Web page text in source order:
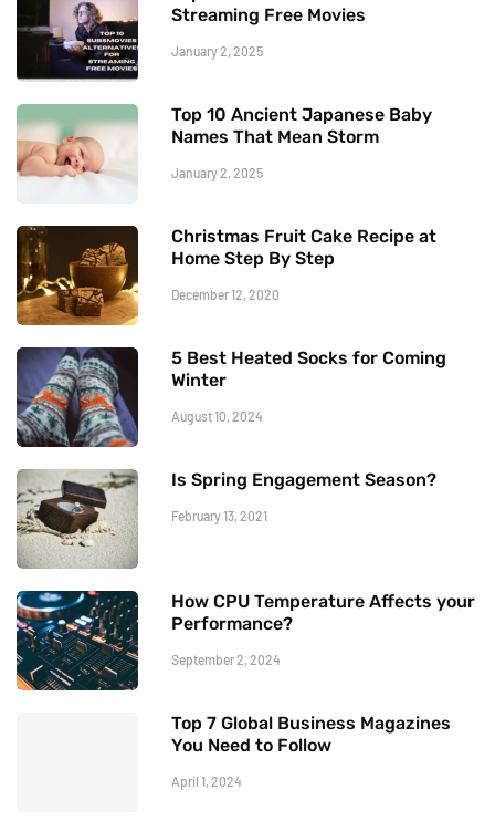
Streaming Free Movies
January 2, 2025
Top 10 Ancient Japanese Baby
Names That Mean Storm
January 2, 2025
Christmas Fruit Cake Recipe at
Home Step By Step
December 12, 2020
5 Best Heated Socks for Coming
Winter
August 10, 2024
Is Spring Engagement Season?
February 13, 2021
How CPU Temperature Affects your
Performance?
September 2, 2024
Top 7 Global Business Magazines
You Need to Follow
April 1, 2024